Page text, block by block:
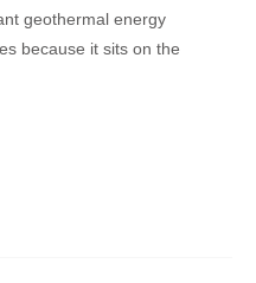
geothermal energy
because it sits on the